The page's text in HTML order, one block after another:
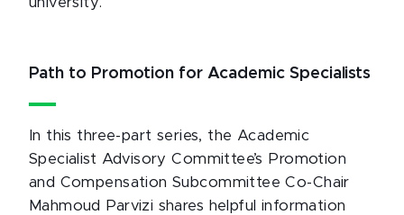
Path to Promotion for Academic Specialists
In this three-part series, the Academic
Specialist Advisory Committee’s Promotion
and Compensation Subcommittee Co-Chair
Mahmoud Parvizi shares helpful information